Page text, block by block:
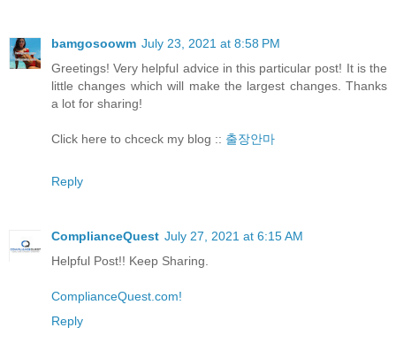
bamgosoowm July 23, 2021 at 8:58 PM
Greetings! Very helpful advice in this particular post! It is the
little changes which will make the largest changes. Thanks
a lot for sharing!
Click here to chceck my blog :: 출장안마
Reply
ComplianceQuest July 27, 2021 at 6:15 AM
Helpful Post!! Keep Sharing.
ComplianceQuest.com!
Reply